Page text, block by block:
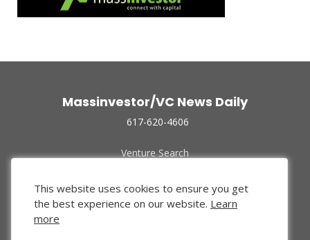
Massinvestor/VC News Daily
617-620-4606
Venture Search
Funded Companies
About Us
Privacy Policy
This website uses cookies to ensure you get
the best experience on our website. Learn
more